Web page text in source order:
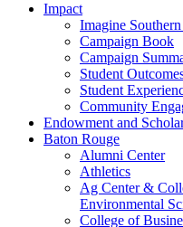
Impact
Imagine
Campaign Book
Campaign
Student
Student
Community
Endowment and
Baton Rouge
Alumni Center
Athletics
Ag Center &
Environmental
College of